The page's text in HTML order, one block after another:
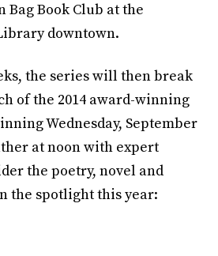
Bag Book Club at the
downtown.
the series will then break
of the 2014 award-winning
Wednesday, September
at noon with expert
the poetry, novel and
the spotlight this year: